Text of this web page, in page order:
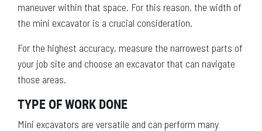
maneuver within that space. For this reason, the width of
the mini excavator is a crucial consideration.
For the highest accuracy, measure the narrowest parts of
your job site and choose an excavator that can navigate
those areas.
TYPE OF WORK DONE
Mini excavators are versatile and can perform many